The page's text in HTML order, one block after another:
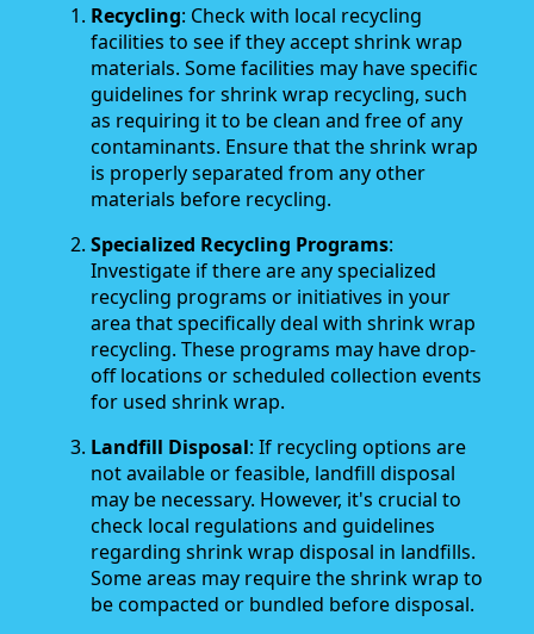
Recycling: Check with local recycling
facilities to see if they accept shrink wrap
materials. Some facilities may have specific
guidelines for shrink wrap recycling, such
as requiring it to be clean and free of any
contaminants. Ensure that the shrink wrap
is properly separated from any other
materials before recycling.
Specialized Recycling Programs:
Investigate if there are any specialized
recycling programs or initiatives in your
area that specifically deal with shrink wrap
recycling. These programs may have drop-
off locations or scheduled collection events
for used shrink wrap.
Landfill Disposal: If recycling options are
not available or feasible, landfill disposal
may be necessary. However, it's crucial to
check local regulations and guidelines
regarding shrink wrap disposal in landfills.
Some areas may require the shrink wrap to
be compacted or bundled before disposal.